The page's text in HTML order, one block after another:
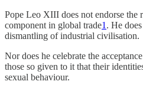
Pope Leo XIII does not endorse the
component in global trade1 . He
dismantling of industrial civilisation.
Nor does he celebrate the
those so given to it that their
sexual behaviour.